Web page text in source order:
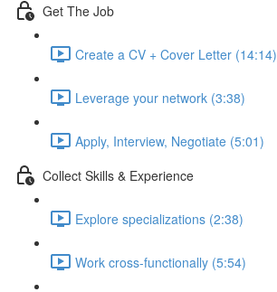
Get The Job
Create a CV + Cover Letter (14:14)
Leverage your network (3:38)
Apply, Interview, Negotiate (5:01)
Collect Skills & Experience
Explore specializations (2:38)
Work cross-functionally (5:54)